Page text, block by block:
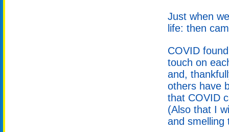
Just when
life: then
COVID
touch on
and,
others have
that COVID
(Also that I
and smelling